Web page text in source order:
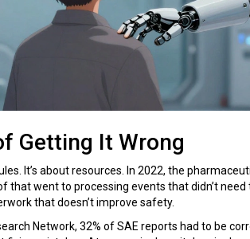
Getting It Wrong
It’s about resources. In 2022, the
that went to processing events that didn’t
that doesn’t improve safety.
Network, 32% of SAE reports had to be